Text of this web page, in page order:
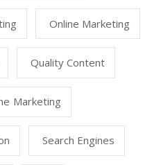
Online Marketing
Quality Content
Marketing
Search Engines